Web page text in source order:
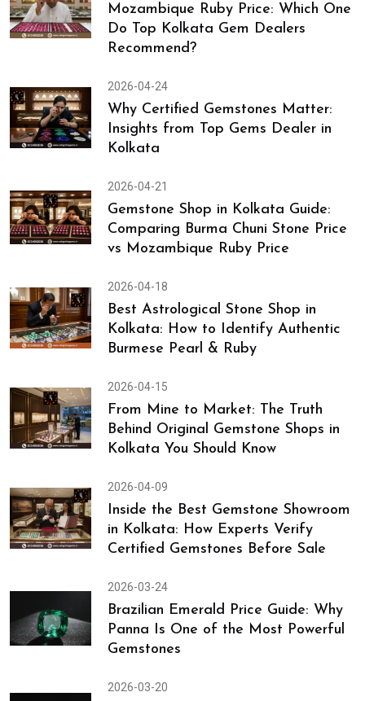
Mozambique Ruby Price: Which One
Do Top Kolkata Gem Dealers
Recommend?
2026-04-24
Why Certified Gemstones Matter:
Insights from Top Gems Dealer in
Kolkata
2026-04-21
Gemstone Shop in Kolkata Guide:
Comparing Burma Chuni Stone Price
vs Mozambique Ruby Price
2026-04-18
Best Astrological Stone Shop in
Kolkata: How to Identify Authentic
Burmese Pearl & Ruby
2026-04-15
From Mine to Market: The Truth
Behind Original Gemstone Shops in
Kolkata You Should Know
2026-04-09
Inside the Best Gemstone Showroom
in Kolkata: How Experts Verify
Certified Gemstones Before Sale
2026-03-24
Brazilian Emerald Price Guide: Why
Panna Is One of the Most Powerful
Gemstones
2026-03-20